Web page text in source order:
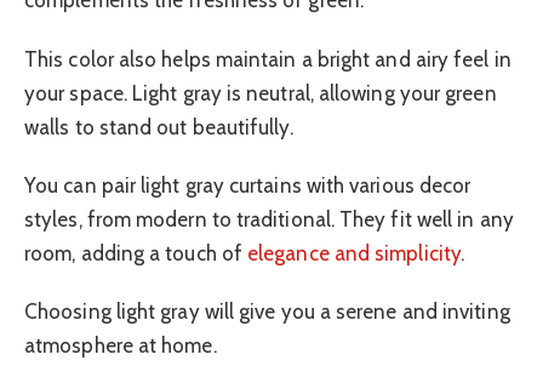
This color also helps maintain a bright and airy feel in
your space. Light gray is neutral, allowing your green
walls to stand out beautifully.
You can pair light gray curtains with various decor
styles, from modern to traditional. They fit well in any
room, adding a touch of elegance and simplicity.
Choosing light gray will give you a serene and inviting
atmosphere at home.